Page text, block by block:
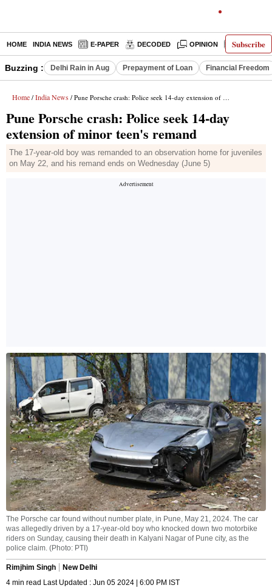
Subscribe
HOME INDIA NEWS E-PAPER DECODED OPINION LATEST
Buzzing : Delhi Rain in Aug Prepayment of Loan Financial Freedom
Home / India News / Pune Porsche crash: Police seek 14-day extension of minor teen's remand
Pune Porsche crash: Police seek 14-day
extension of minor teen's remand
The 17-year-old boy was remanded to an observation home for juveniles
on May 22, and his remand ends on Wednesday (June 5)
The Porsche car found without number plate, in Pune, May 21, 2024. The car
was allegedly driven by a 17-year-old boy who knocked down two motorbike
riders on Sunday, causing their death in Kalyani Nagar of Pune city, as the
police claim. (Photo: PTI)
Rimjhim Singh
New Delhi
4 min read Last Updated : Jun 05 2024 | 6:00 PM IST